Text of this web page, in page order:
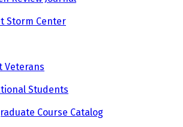
Storm Center
Veterans
Students
Course Catalog